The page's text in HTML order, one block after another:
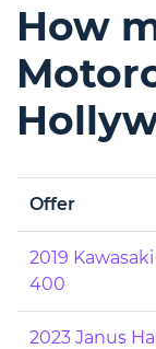
How
Offer
2019
400
2023 Janus